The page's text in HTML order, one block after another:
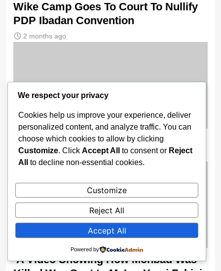
Wike Camp Goes To Court To Nullify
PDP Ibadan Convention
2 months ago
Escaping Nigeria’s Pressure Pot
2 months ago
‘A Video Showing How Mohbad Was
We respect your privacy
Cookies help us improve your experience, deliver
personalized content, and analyze traffic. You can
choose which cookies to allow by clicking
Customize. Click Accept All to consent or Reject
All
to decline non-essential cookies.
Customize
Reject All
Accept All
Powered by